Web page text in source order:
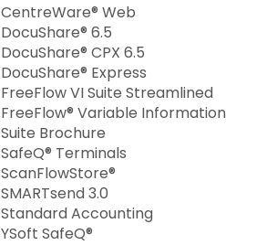
CentreWare® Web
DocuShare® 6.5
DocuShare® CPX 6.5
DocuShare® Express
FreeFlow VI Suite Streamlined
FreeFlow® Variable Information
Suite Brochure
SafeQ® Terminals
ScanFlowStore®
SMARTsend 3.0
Standard Accounting
YSoft SafeQ®